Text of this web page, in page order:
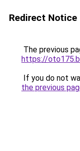
Redirect Notice
The previous
https://
If you do not
the previous